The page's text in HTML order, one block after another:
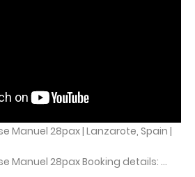
Manuel 28pax | Lanzarote, Spain |
Manuel 28pax Booking details: ...